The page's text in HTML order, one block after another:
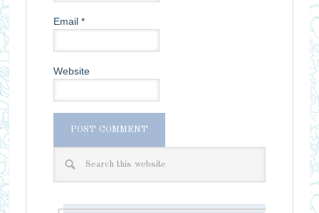
Email *
Website